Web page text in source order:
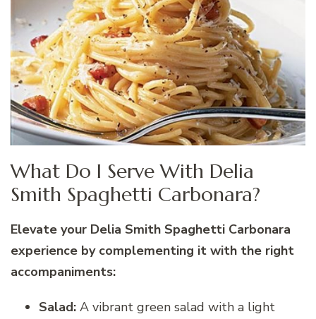
What Do I Serve With Delia
Smith Spaghetti Carbonara?
Elevate your Delia Smith Spaghetti Carbonara
experience by complementing it with the right
accompaniments:
Salad: A vibrant green salad with a light